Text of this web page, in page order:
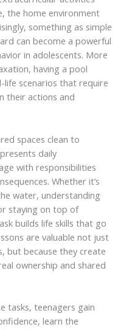
the home environment
something as simple
can become a powerful
in adolescents. More
having a pool
scenarios that require
their actions and
spaces clean to
daily
with responsibilities
Whether it’s
water, understanding
staying on top of
builds life skills that go
are valuable not just
but because they create
ownership and shared
tasks, teenagers gain
learn the